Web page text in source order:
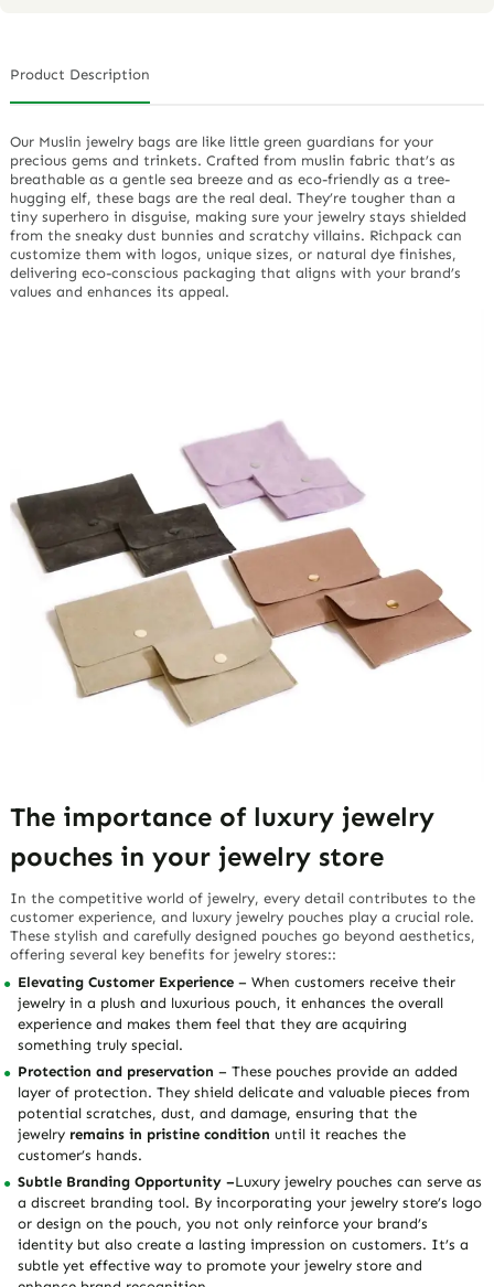
Product Description
Our Muslin jewelry bags are like little green guardians for your
precious gems and trinkets. Crafted from muslin fabric that’s as
breathable as a gentle sea breeze and as eco-friendly as a tree-
hugging elf, these bags are the real deal. They’re tougher than a
tiny superhero in disguise, making sure your jewelry stays shielded
from the sneaky dust bunnies and scratchy villains. Richpack can
customize them with logos, unique sizes, or natural dye finishes,
delivering eco-conscious packaging that aligns with your brand’s
values and enhances its appeal.
The importance of luxury jewelry
pouches in your jewelry store
In the competitive world of jewelry, every detail contributes to the
customer experience, and luxury jewelry pouches play a crucial role.
These stylish and carefully designed pouches go beyond aesthetics,
offering several key benefits for jewelry stores::
Elevating Customer Experience– When customers receive their
jewelry in a plush and luxurious pouch, it enhances the overall
experience and makes them feel that they are acquiring
something truly special.
Protection and preservation– These pouches provide an added
layer of protection. They shield delicate and valuable pieces from
potential scratches, dust, and damage, ensuring that the
jewelry remains in pristine condition until it reaches the
customer’s hands.
Subtle Branding Opportunity –Luxury jewelry pouches can serve as
a discreet branding tool. By incorporating your jewelry store’s logo
or design on the pouch, you not only reinforce your brand’s
identity but also create a lasting impression on customers. It’s a
subtle yet effective way to promote your jewelry store and